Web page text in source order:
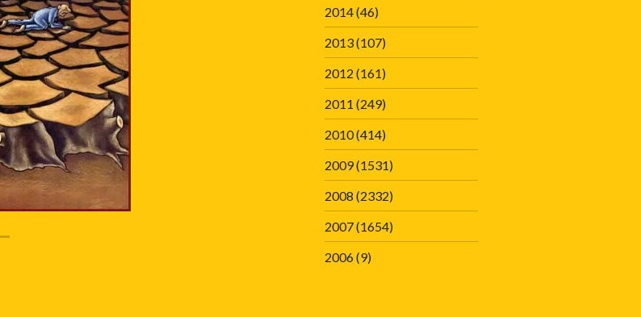
2014(46)
2013(107)
2012 (161)
2011 (249)
2010(414)
2009(1531)
2008 (2332)
2007(1654)
2006(9)